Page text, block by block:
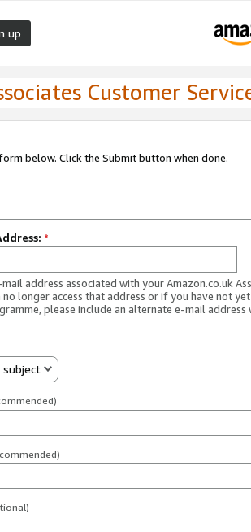
up
Customer
below. Click the Submit button when done.
*
address associated with your Amazon.co.uk
no longer access that address or if you have not
please include an alternate e-mail address
subject